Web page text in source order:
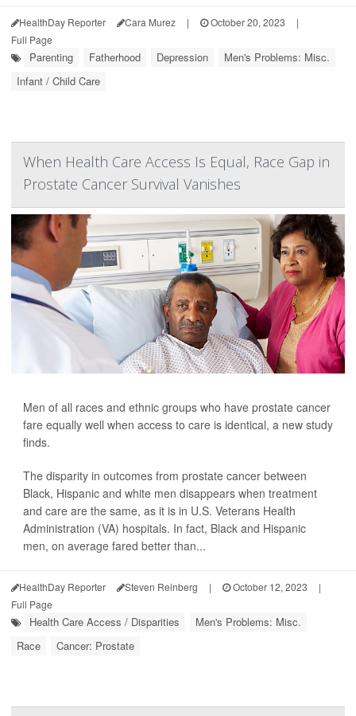
HealthDay Reporter Cara Murez | October 20, 2023
|
Full Page
Parenting Fatherhood Depression
Men's Problems: Misc.
Infant / Child Care
When Health Care Access Is Equal, Race Gap in
Prostate Cancer Survival Vanishes
Men of all races and ethnic groups who have prostate cancer
fare equally well when access to care is identical, a new study
finds.
The disparity in outcomes from prostate cancer between
Black, Hispanic and white men disappears when treatment
and care are the same, as it is in U.S. Veterans Health
Administration (VA) hospitals. In fact, Black and Hispanic
men, on average fared better than...
HealthDay Reporter Steven Reinberg | October 12, 2023
|
Full Page
Health Care Access / Disparities
Men's Problems: Misc.
Race
Cancer: Prostate